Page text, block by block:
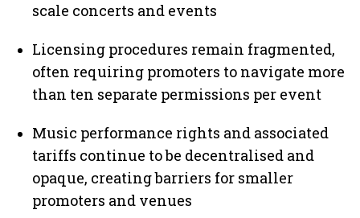
scale concerts and events
Licensing procedures remain fragmented,
often requiring promoters to navigate more
than ten separate permissions per event
Music performance rights and associated
tariffs continue to be decentralised and
opaque, creating barriers for smaller
promoters and venues